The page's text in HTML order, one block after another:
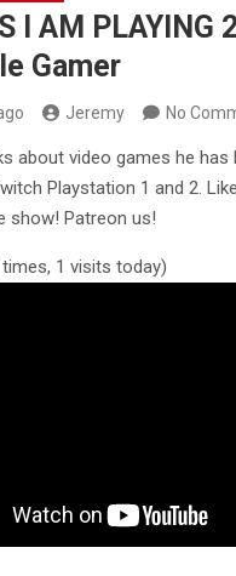
I AM PLAYING
Gamer
Jeremy No
about video games he has
Playstation 1 and 2.
show! Patreon us!
1 visits today)